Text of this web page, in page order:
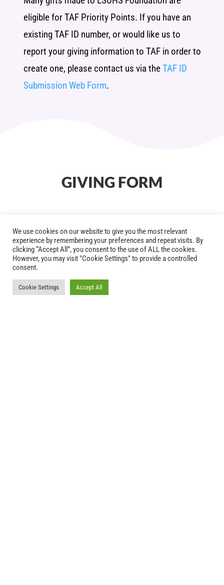
eligible for TAF Priority Points. If you have an
existing TAF ID number, or would like us to
report your giving information to TAF in order to
create one, please contact us via theTAF ID
Submission Web Form.
GIVING FORM
We use cookies on our website to give you the most relevant
experience by remembering your preferences and repeat visits. By
clicking “Accept All”, you consent to the use of ALL the cookies.
However, you may visit "Cookie Settings" to provide a controlled
consent.
Cookie Settings Accept All